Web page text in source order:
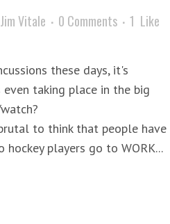
Jim Vitale 0 Comments 1 Like
these days, it's
taking place in the big
to think that people have
players go to WORK...